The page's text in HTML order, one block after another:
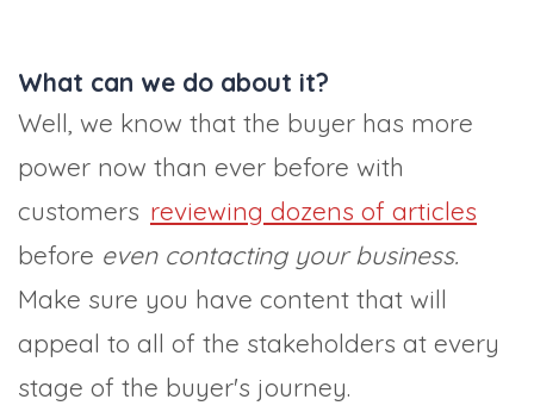
What can we do about it?
Well, we know that the buyer has more
power now than ever before with
customers reviewing dozens of articles
before even contacting your business.
Make sure you have content that will
appeal to all of the stakeholders at every
stage of the buyer's journey.